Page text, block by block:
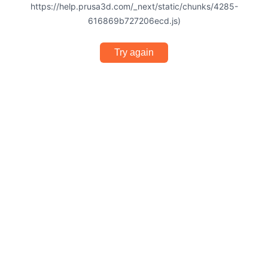
https://help.prusa3d.com/_next/static/chunks/4285-
616869b727206ecd.js)
Try again